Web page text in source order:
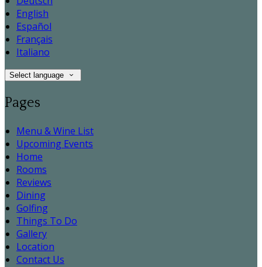
English
Español
Français
Italiano
Select language
Pages
Menu & Wine List
Upcoming Events
Home
Rooms
Reviews
Dining
Golfing
Things To Do
Gallery
Location
Contact Us